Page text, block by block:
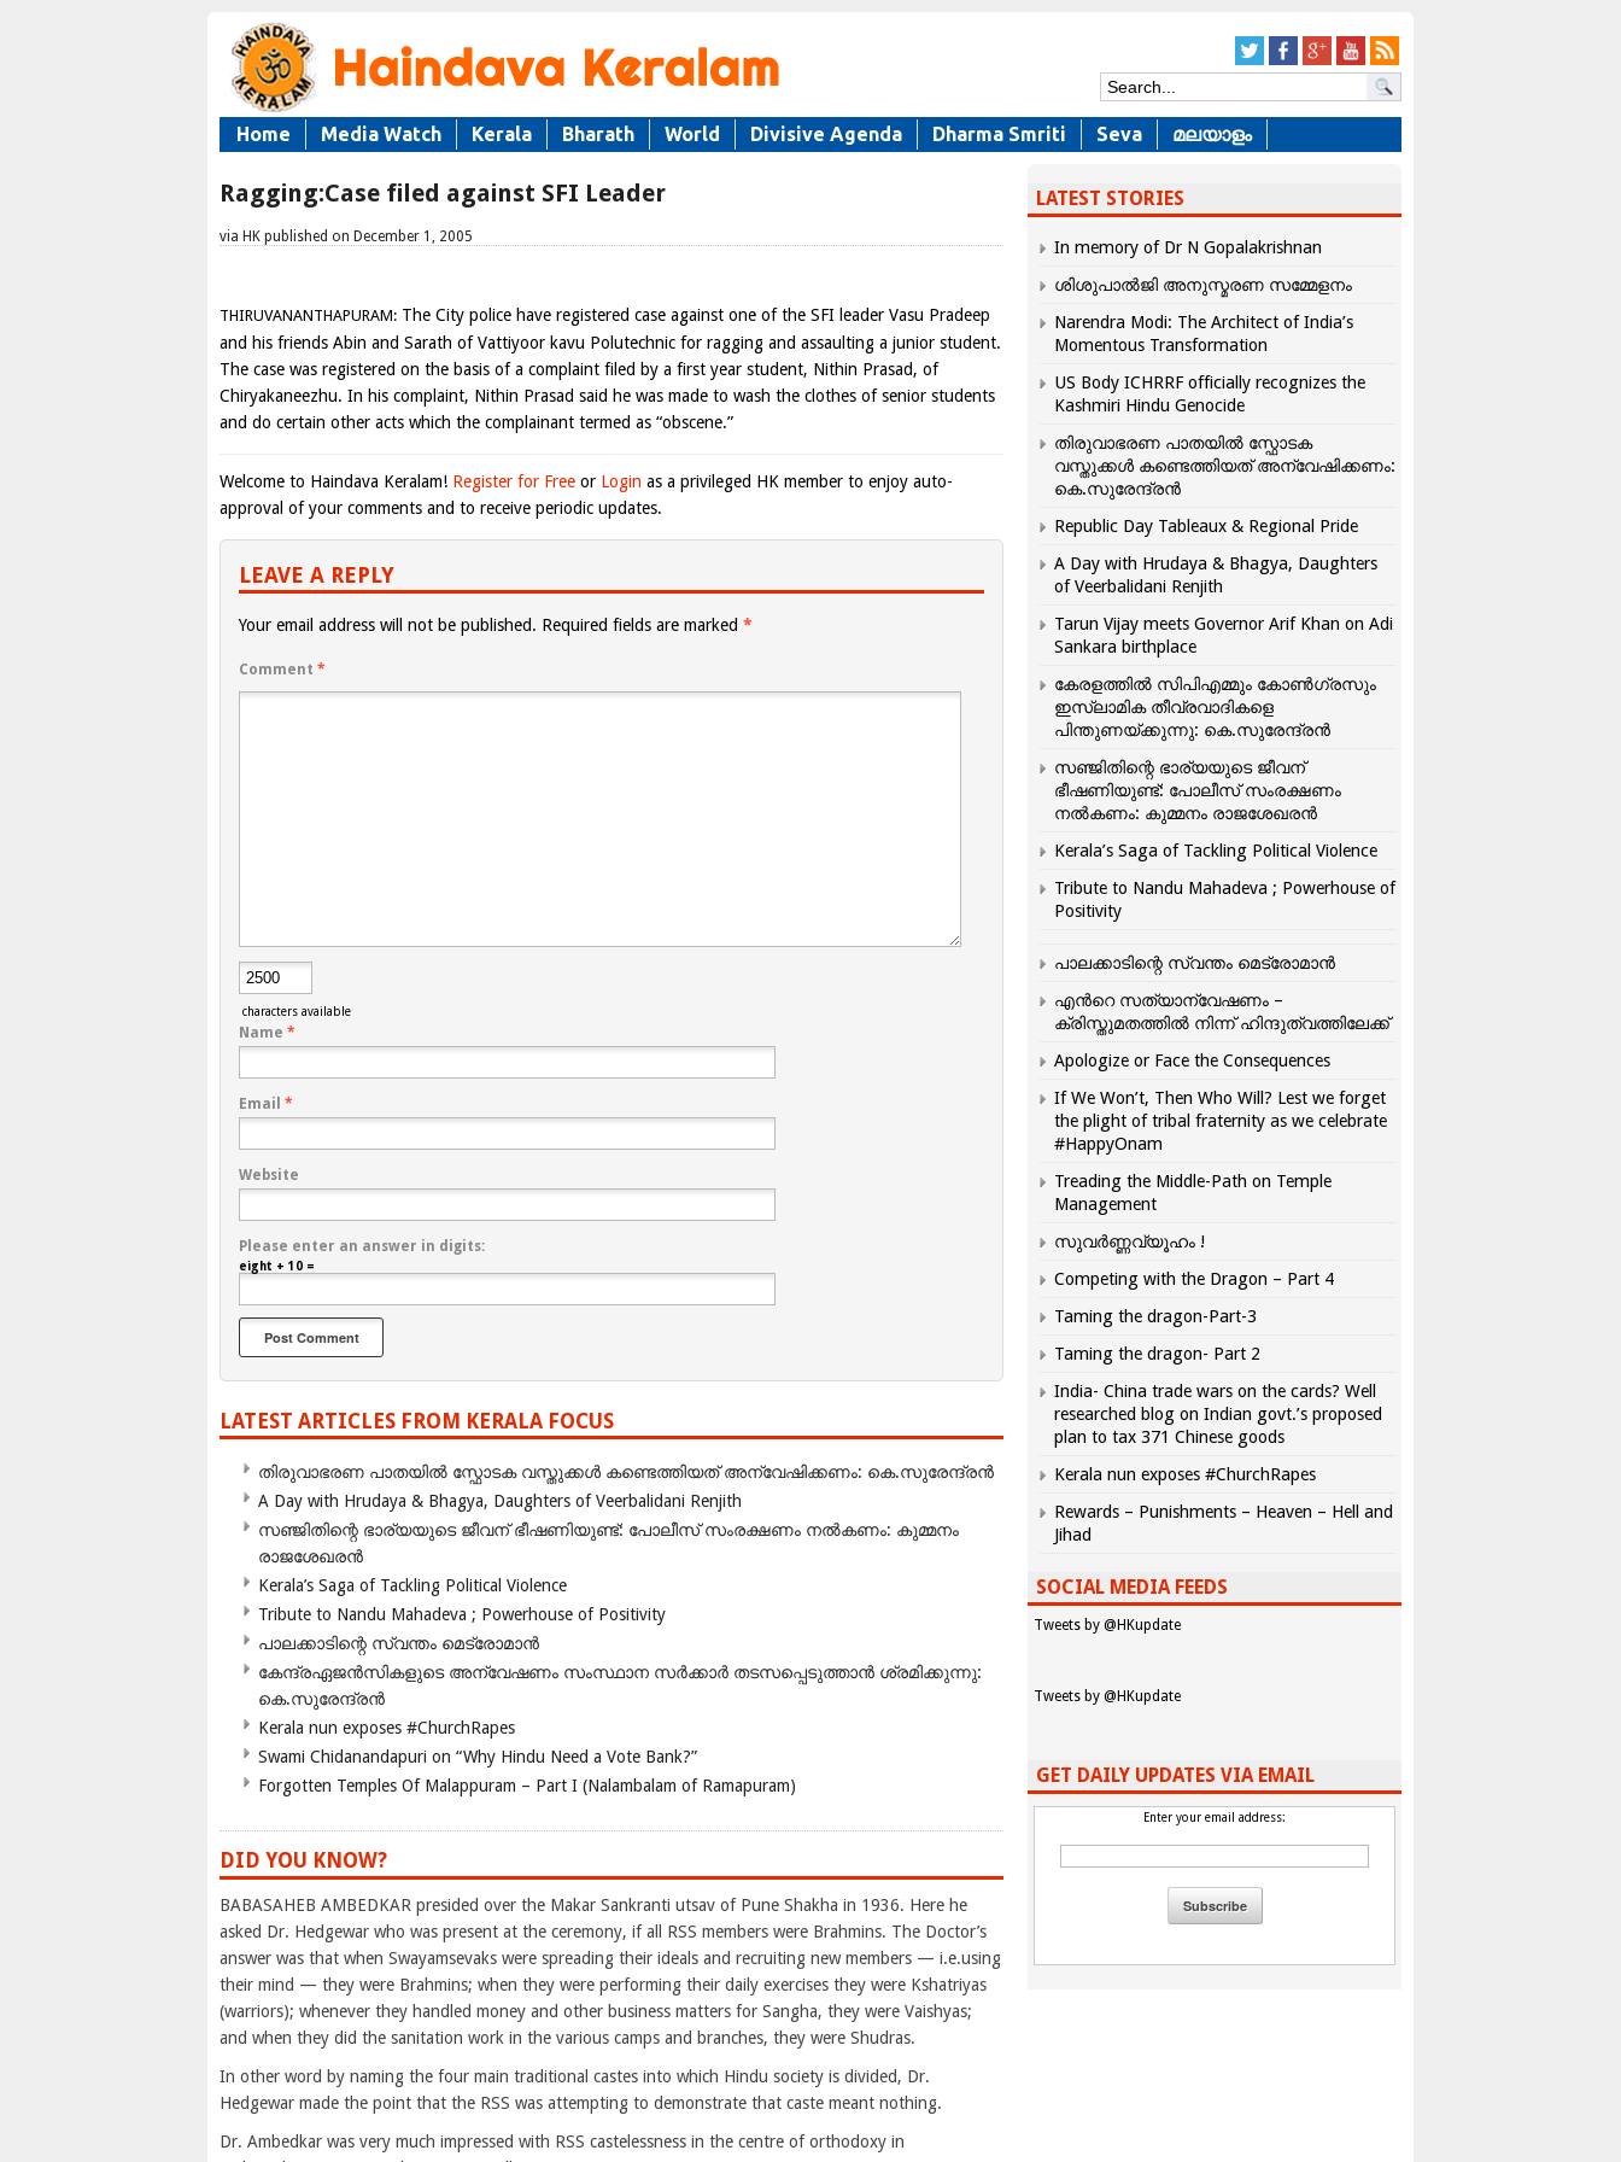
Home Media Watch Kerala Bharath World Divisive Agenda Dharma Smriti Seva മലയാളം
Ragging:Case filed against SFI Leader
via HK published on December 1, 2005
THIRUVANANTHAPURAM: The City police have registered case against one of the SFI leader Vasu Pradeep
and his friends Abin and Sarath of Vattiyoor kavu Polutechnic for ragging and assaulting a junior student.
The case was registered on the basis of a complaint filed by a first year student, Nithin Prasad, of
Chiryakaneezhu. In his complaint, Nithin Prasad said he was made to wash the clothes of senior students
and do certain other acts which the complainant termed as “obscene.”
Welcome to Haindava Keralam! Register for Free or Login as a privileged HK member to enjoy auto-
approval of your comments and to receive periodic updates.
LEAVE A REPLY
Your email address will not be published. Required fields are marked *
Comment *
characters available
Name *
Email *
Website
Please enter an answer in digits:
eight + 10 =
LATEST ARTICLES FROM KERALA FOCUS
തിരുവാഭരണ പാതയിൽ സ്ഫോടക വസ്തുക്കൾ കണ്ടെത്തിയത് അന്വേഷിക്കണം: കെ.സുരേന്ദ്രൻ
A Day with Hrudaya & Bhagya, Daughters of Veerbalidani Renjith
സഞ്ജിതിന്റെ ഭാര്യയുടെ ജീവന് ഭീഷണിയുണ്ട്: പോലീസ് സംരക്ഷണം നൽകണം: കുമ്മനം
രാജശേഖരൻ
Kerala’s Saga of Tackling Political Violence
Tribute to Nandu Mahadeva ; Powerhouse of Positivity
പാലക്കാടിന്റെ സ്വന്തം മെട്രോമാൻ
കേന്ദ്രഏജൻസികളുടെ അന്വേഷണം സംസ്ഥാന സർക്കാർ തടസപ്പെടുത്താൻ ശ്രമിക്കുന്നു:
കെ.സുരേന്ദ്രൻ
Kerala nun exposes #ChurchRapes
Swami Chidanandapuri on “Why Hindu Need a Vote Bank?”
Forgotten Temples Of Malappuram – Part I (Nalambalam of Ramapuram)
DID YOU KNOW?
BABASAHEB AMBEDKAR presided over the Makar Sankranti utsav of Pune Shakha in 1936. Here he
asked Dr. Hedgewar who was present at the ceremony, if all RSS members were Brahmins. The Doctor’s
answer was that when Swayamsevaks were spreading their ideals and recruiting new members — i.e.using
their mind — they were Brahmins; when they were performing their daily exercises they were Kshatriyas
(warriors); whenever they handled money and other business matters for Sangha, they were Vaishyas;
and when they did the sanitation work in the various camps and branches, they were Shudras.
In other word by naming the four main traditional castes into which Hindu society is divided, Dr.
Hedgewar made the point that the RSS was attempting to demonstrate that caste meant nothing.
Dr. Ambedkar was very much impressed with RSS castelessness in the centre of orthodoxy in
LATEST STORIES
In memory of Dr N Gopalakrishnan
ശിശുപാൽജി അനുസ്മരണ സമ്മേളനം
Narendra Modi: The Architect of India’s
Momentous Transformation
US Body ICHRRF officially recognizes the
Kashmiri Hindu Genocide
തിരുവാഭരണ പാതയിൽ സ്ഫോടക
വസ്തുക്കൾ കണ്ടെത്തിയത് അന്വേഷിക്കണം:
കെ.സുരേന്ദ്രൻ
Republic Day Tableaux & Regional Pride
A Day with Hrudaya & Bhagya, Daughters
of Veerbalidani Renjith
Tarun Vijay meets Governor Arif Khan on Adi
Sankara birthplace
കേരളത്തിൽ സിപിഎമ്മും കോൺ​ഗ്രസും
ഇസ്ലാമിക തീവ്രവാദികളെ
പിന്തുണയ്ക്കുന്നു: കെ.സുരേന്ദ്രൻ
സഞ്ജിതിന്റെ ഭാര്യയുടെ ജീവന്
ഭീഷണിയുണ്ട്: പോലീസ് സംരക്ഷണം
നൽകണം: കുമ്മനം രാജശേഖരൻ
Kerala’s Saga of Tackling Political Violence
Tribute to Nandu Mahadeva ; Powerhouse of
Positivity
പാലക്കാടിന്റെ സ്വന്തം മെട്രോമാൻ
എന്‍റെ സത്യാന്വേഷണം –
ക്രിസ്തുമതത്തില്‍ നിന്ന് ഹിന്ദുത്വത്തിലേക്ക്
Apologize or Face the Consequences
If We Won’t, Then Who Will? Lest we forget
the plight of tribal fraternity as we celebrate
#HappyOnam
Treading the Middle-Path on Temple
Management
സുവർണ്ണവ്യൂഹം !
Competing with the Dragon – Part 4
Taming the dragon-Part-3
Taming the dragon- Part 2
India- China trade wars on the cards? Well
researched blog on Indian govt.’s proposed
plan to tax 371 Chinese goods
Kerala nun exposes #ChurchRapes
Rewards – Punishments – Heaven – Hell and
Jihad
SOCIAL MEDIA FEEDS
Tweets by @HKupdate
Tweets by @HKupdate
GET DAILY UPDATES VIA EMAIL
Enter your email address: